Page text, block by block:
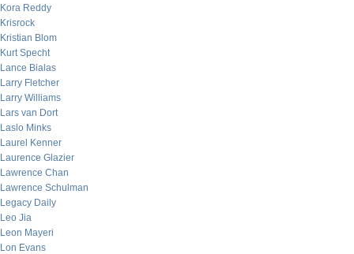
Kora Reddy
Krisrock
Kristian Blom
Kurt Specht
Lance Bialas
Larry Fletcher
Larry Williams
Lars van Dort
Laslo Minks
Laurel Kenner
Laurence Glazier
Lawrence Chan
Lawrence Schulman
Legacy Daily
Leo Jia
Leon Mayeri
Lon Evans